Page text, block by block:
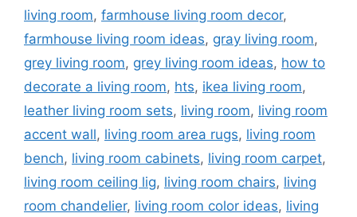
living room, farmhouse living room decor,
farmhouse living room ideas, gray living room,
grey living room, grey living room ideas, how to
decorate a living room, hts, ikea living room,
leather living room sets, living room, living room
accent wall, living room area rugs, living room
bench, living room cabinets, living room carpet,
living room ceiling lig, living room chairs, living
room chandelier, living room color ideas, living